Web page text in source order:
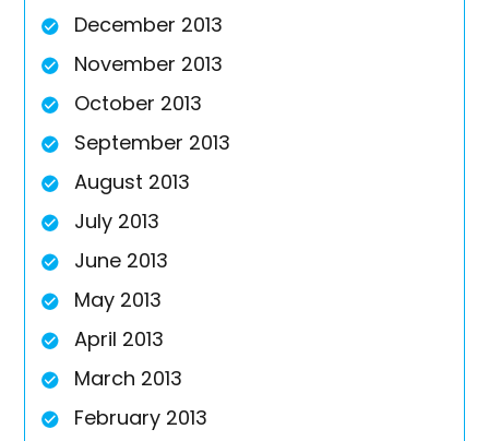
December 2013
November 2013
October 2013
September 2013
August 2013
July 2013
June 2013
May 2013
April 2013
March 2013
February 2013